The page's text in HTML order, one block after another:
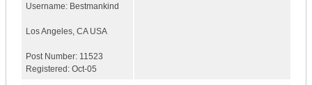
Username: Bestmankind
Los Angeles, CA USA
Post Number: 11523
Registered: Oct-05